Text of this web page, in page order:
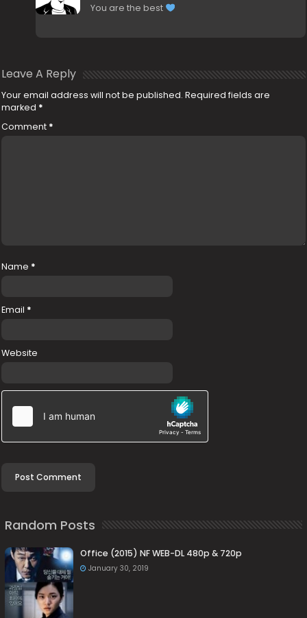
You are the best
Leave A Reply
Your email address will not be published. Required fields are
marked *
Comment *
Name *
Email *
Website
Random Posts
Office (2015) NF WEB-DL 480p & 720p
January 30, 2019